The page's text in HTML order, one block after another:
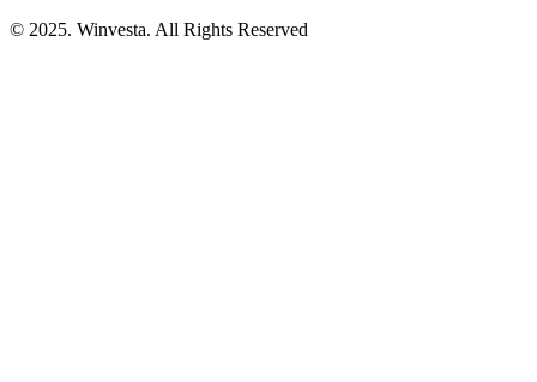
© 2025. Winvesta. All Rights Reserved